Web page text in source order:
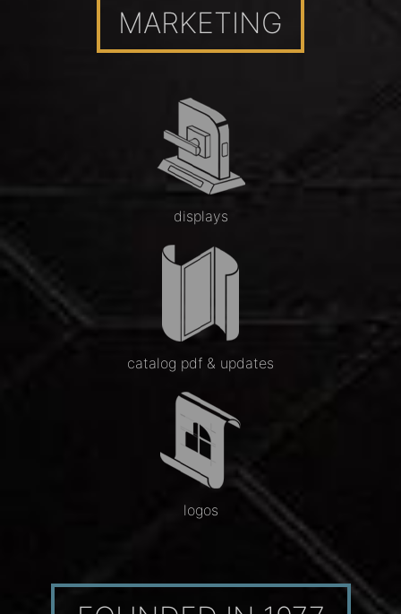
MARKETING
displays
catalog pdf & updates
logos